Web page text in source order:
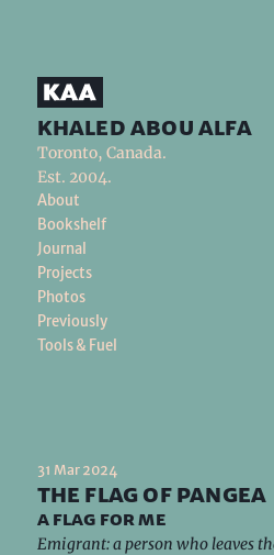
khaled abou alfa
Toronto, Canada.
Est. 2004.
About
Bookshelf
Journal
Projects
Photos
Previously
Tools & Fuel
31 Mar 2024
the flag of pangea
a flag for me
Emigrant: a person who leaves